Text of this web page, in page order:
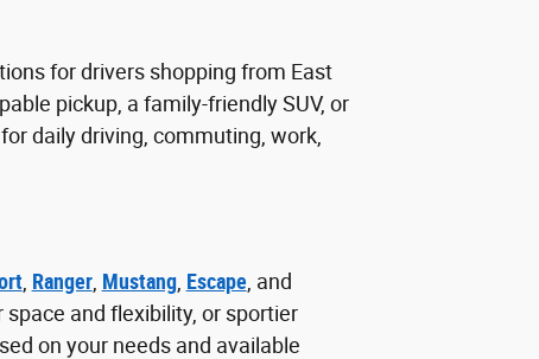
for drivers shopping from East
pickup, a family-friendly SUV, or
daily driving, commuting, work,
, Ranger, Mustang, Escape, and
and flexibility, or sportier
on your needs and available